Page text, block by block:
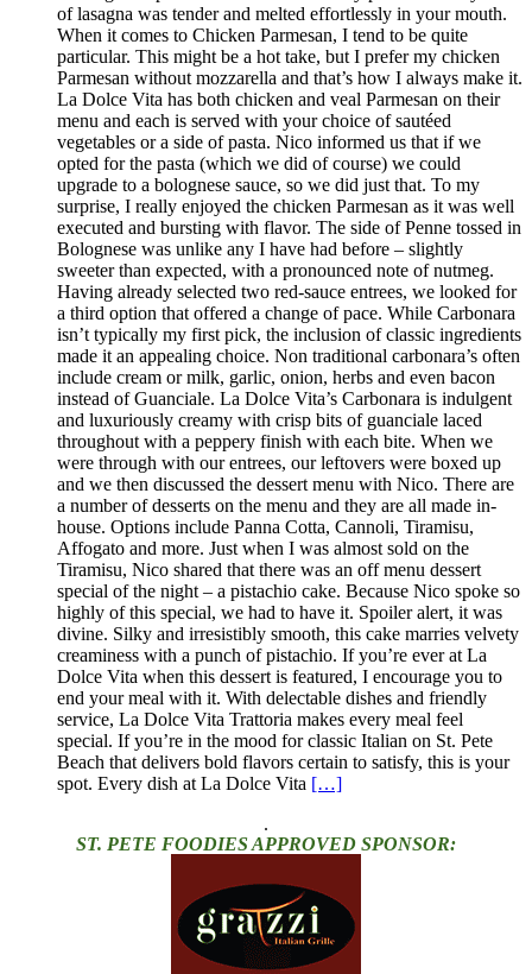
of lasagna was tender and melted effortlessly in your mouth.
When it comes to Chicken Parmesan, I tend to be quite
particular. This might be a hot take, but I prefer my chicken
Parmesan without mozzarella and that’s how I always make it.
La Dolce Vita has both chicken and veal Parmesan on their
menu and each is served with your choice of sautéed
vegetables or a side of pasta. Nico informed us that if we
opted for the pasta (which we did of course) we could
upgrade to a bolognese sauce, so we did just that. To my
surprise, I really enjoyed the chicken Parmesan as it was well
executed and bursting with flavor. The side of Penne tossed in
Bolognese was unlike any I have had before – slightly
sweeter than expected, with a pronounced note of nutmeg.
Having already selected two red-sauce entrees, we looked for
a third option that offered a change of pace. While Carbonara
isn’t typically my first pick, the inclusion of classic ingredients
made it an appealing choice. Non traditional carbonara’s often
include cream or milk, garlic, onion, herbs and even bacon
instead of Guanciale. La Dolce Vita’s Carbonara is indulgent
and luxuriously creamy with crisp bits of guanciale laced
throughout with a peppery finish with each bite. When we
were through with our entrees, our leftovers were boxed up
and we then discussed the dessert menu with Nico. There are
a number of desserts on the menu and they are all made in-
house. Options include Panna Cotta, Cannoli, Tiramisu,
Affogato and more. Just when I was almost sold on the
Tiramisu, Nico shared that there was an off menu dessert
special of the night – a pistachio cake. Because Nico spoke so
highly of this special, we had to have it. Spoiler alert, it was
divine. Silky and irresistibly smooth, this cake marries velvety
creaminess with a punch of pistachio. If you’re ever at La
Dolce Vita when this dessert is featured, I encourage you to
end your meal with it. With delectable dishes and friendly
service, La Dolce Vita Trattoria makes every meal feel
special. If you’re in the mood for classic Italian on St. Pete
Beach that delivers bold flavors certain to satisfy, this is your
spot. Every dish at La Dolce Vita […]
.
ST. PETE FOODIES APPROVED SPONSOR: